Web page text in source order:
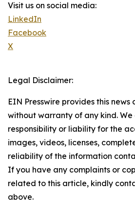
Visit us on social media:
LinkedIn
Facebook
X
Legal Disclaimer:
EIN Presswire provides this news
without warranty of any kind.
responsibility or liability for the
images, videos, licenses,
reliability of the information
If you have any complaints or
related to this article, kindly
above.